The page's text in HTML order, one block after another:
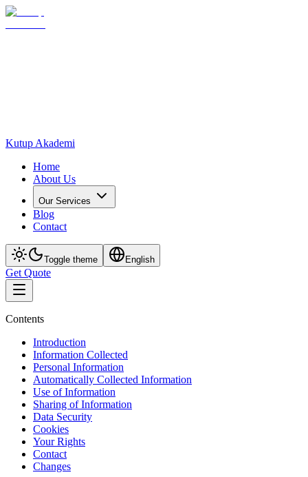
Kutup Akademi
Home
About Us
Our Services
Blog
Contact
Toggle theme English
Get Quote
Contents
Introduction
Information Collected
Personal Information
Automatically Collected Information
Use of Information
Sharing of Information
Data Security
Cookies
Your Rights
Contact
Changes